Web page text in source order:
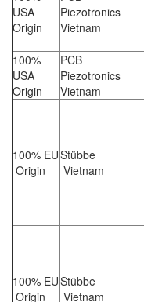
USA
Origin
Piezotronics
Vietnam
100%
USA
Origin
PCB
Piezotronics
Vietnam
100% EU
Origin
Stübbe
Vietnam
100% EU
Origin
Stübbe
Vietnam